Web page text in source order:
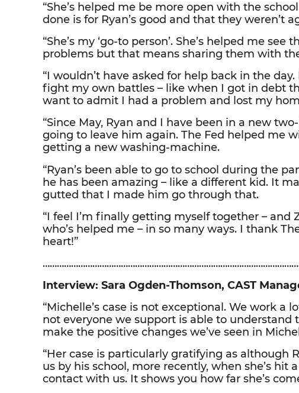
“She’s helped me be more open with the
done is for Ryan’s good and that they weren’t
“She’s my ‘go-to person’. She’s helped me see
problems but that means sharing them with
“I wouldn’t have asked for help back in the
fight my own battles – like when I got in debt
want to admit I had a problem and lost my
“Since May, Ryan and I have been in a new
going to leave him again. The Fed helped me
getting a new washing-machine.
“Ryan’s been able to go to school during the
he has been amazing – like a different kid. It
gutted that I made him go through that.
“I feel I’m finally getting myself together – and
who’s helped me – in so many ways. I thank
heart!”
Interview: Sara Ogden-Thomson, CAST
“Michelle’s case is not exceptional. We work a
not everyone we support is able to understand
make the positive changes we’ve seen in
“Her case is particularly gratifying as although
us by his school, more recently, when she’s hit
contact with us. It shows you how far she’s